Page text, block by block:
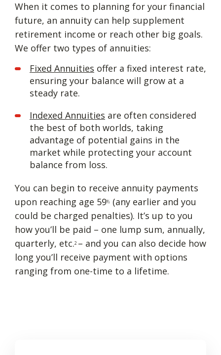
When it comes to planning for your financial
future, an annuity can help supplement
retirement income or reach other big goals.
We offer two types of annuities:
Fixed Annuities offer a fixed interest rate,
ensuring your balance will grow at a
steady rate.
Indexed Annuities are often considered
the best of both worlds, taking
advantage of potential gains in the
market while protecting your account
balance from loss.
You can begin to receive annuity payments
upon reaching age 59½ (any earlier and you
could be charged penalties). It’s up to you
how you’ll be paid – one lump sum, annually,
quarterly, etc.2 – and you can also decide how
long you’ll receive payment with options
ranging from one-time to a lifetime.